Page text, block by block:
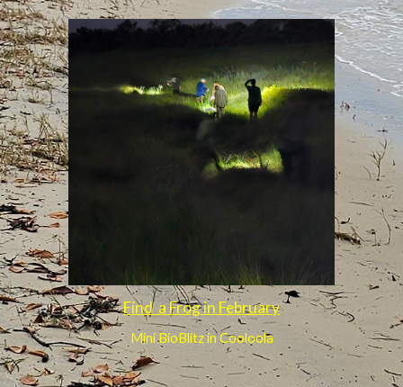
Find a Frog in February
Mini BioBlitz in Cooloola